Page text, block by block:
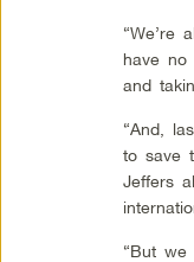
“We’re
have
and
“And,
to save
Jeffers
“But we